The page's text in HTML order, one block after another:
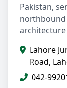
Pakistan,
northbound
architecture
Lahore
Road,
042-